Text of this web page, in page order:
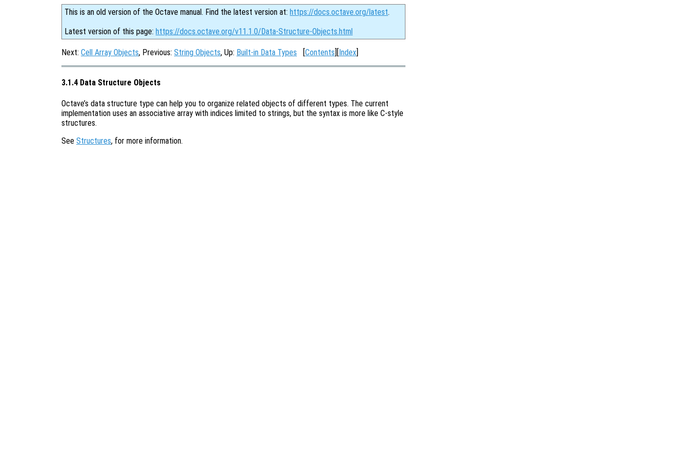
This is an old version of the Octave manual. Find the latest version at: https://docs.octave.org/latest.
Latest version of this page: https://docs.octave.org/v11.1.0/Data-Structure-Objects.html
Next: Cell Array Objects, Previous: String Objects, Up: Built-in Data Types [Contents][Index]
3.1.4 Data Structure Objects
Octave’s data structure type can help you to organize related objects of different types. The current
implementation uses an associative array with indices limited to strings, but the syntax is more like C-style
structures.
See Structures, for more information.